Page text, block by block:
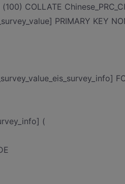
COLLATE
PRIMARY KEY
(